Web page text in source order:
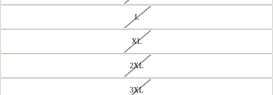
L
XL
2XL
3XL